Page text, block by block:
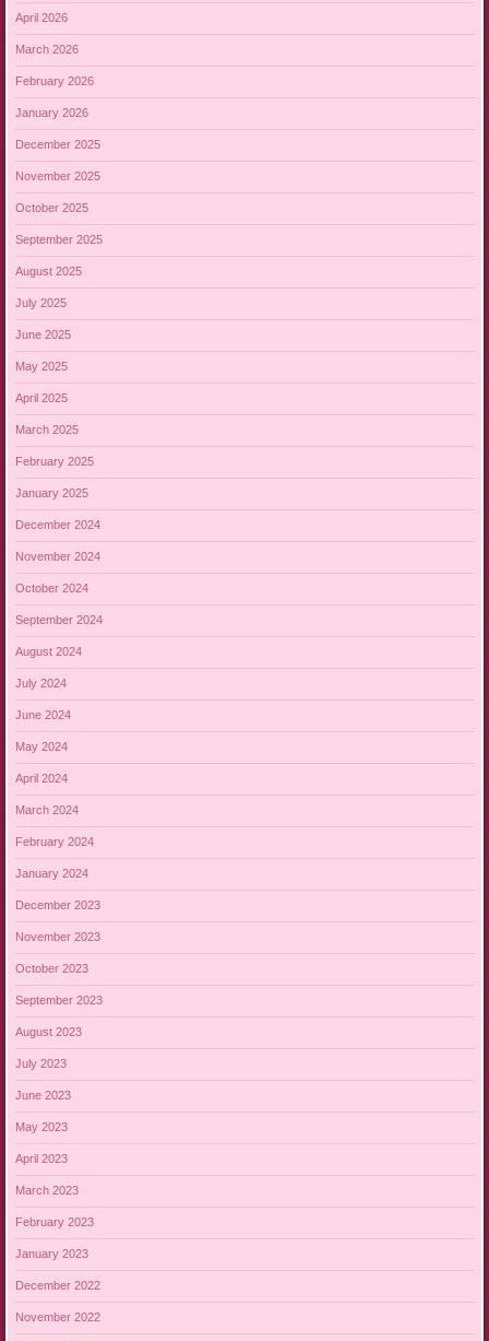
April 2026
March 2026
February 2026
January 2026
December 2025
November 2025
October 2025
September 2025
August 2025
July 2025
June 2025
May 2025
April 2025
March 2025
February 2025
January 2025
December 2024
November 2024
October 2024
September 2024
August 2024
July 2024
June 2024
May 2024
April 2024
March 2024
February 2024
January 2024
December 2023
November 2023
October 2023
September 2023
August 2023
July 2023
June 2023
May 2023
April 2023
March 2023
February 2023
January 2023
December 2022
November 2022